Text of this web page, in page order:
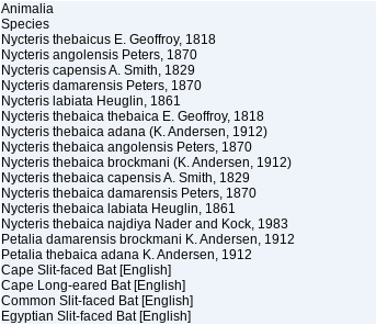
Animalia
Species
Nycteris thebaicus E. Geoffroy, 1818
Nycteris angolensis Peters, 1870
Nycteris capensis A. Smith, 1829
Nycteris damarensis Peters, 1870
Nycteris labiata Heuglin, 1861
Nycteris thebaica thebaica E. Geoffroy, 1818
Nycteris thebaica adana (K. Andersen, 1912)
Nycteris thebaica angolensis Peters, 1870
Nycteris thebaica brockmani (K. Andersen, 1912)
Nycteris thebaica capensis A. Smith, 1829
Nycteris thebaica damarensis Peters, 1870
Nycteris thebaica labiata Heuglin, 1861
Nycteris thebaica najdiya Nader and Kock, 1983
Petalia damarensis brockmani K. Andersen, 1912
Petalia thebaica adana K. Andersen, 1912
Cape Slit-faced Bat [English]
Cape Long-eared Bat [English]
Common Slit-faced Bat [English]
Egyptian Slit-faced Bat [English]